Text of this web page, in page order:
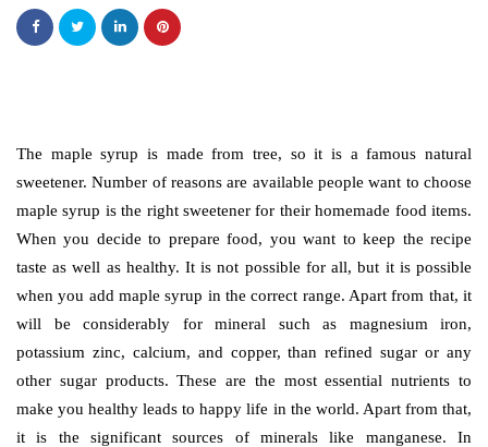
The maple syrup is made from tree, so it is a famous natural
sweetener. Number of reasons are available people want to choose
maple syrup is the right sweetener for their homemade food items.
When you decide to prepare food, you want to keep the recipe
taste as well as healthy. It is not possible for all, but it is possible
when you add maple syrup in the correct range. Apart from that, it
will be considerably for mineral such as magnesium iron,
potassium zinc, calcium, and copper, than refined sugar or any
other sugar products. These are the most essential nutrients to
make you healthy leads to happy life in the world. Apart from that,
it is the significant sources of minerals like manganese. In